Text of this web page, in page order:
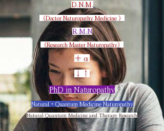
D.N.M.
（Doctor Naturopathy Medicine​ ）
R.M.N
（Research Master Naturopathy）
＋α
​↓↑
PhD in Naturopathy
Natural・Quantum Medicine Naturopathy
Natural Quantum Medicine and Therapy Research